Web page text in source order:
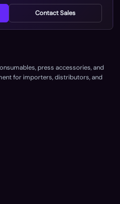
Contact Sales
press accessories, and
for importers, distributors, and